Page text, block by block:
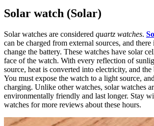
Solar watch (Solar)
Solar watches are considered quartz watches.
can be charged from external sources, and there
change the battery. These watches have solar
face of the watch. With every reflection of
source, heat is converted into electricity, and the
You must expose the watch to a light source,
charging. Unlike other watches, solar watches
environmentally friendly and last longer. Stay
watches for more reviews about these hours.